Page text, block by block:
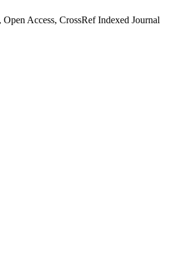
Access, CrossRef Indexed Journal